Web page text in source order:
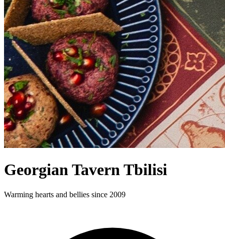
Georgian Tavern Tbilisi
Warming hearts and bellies since 2009